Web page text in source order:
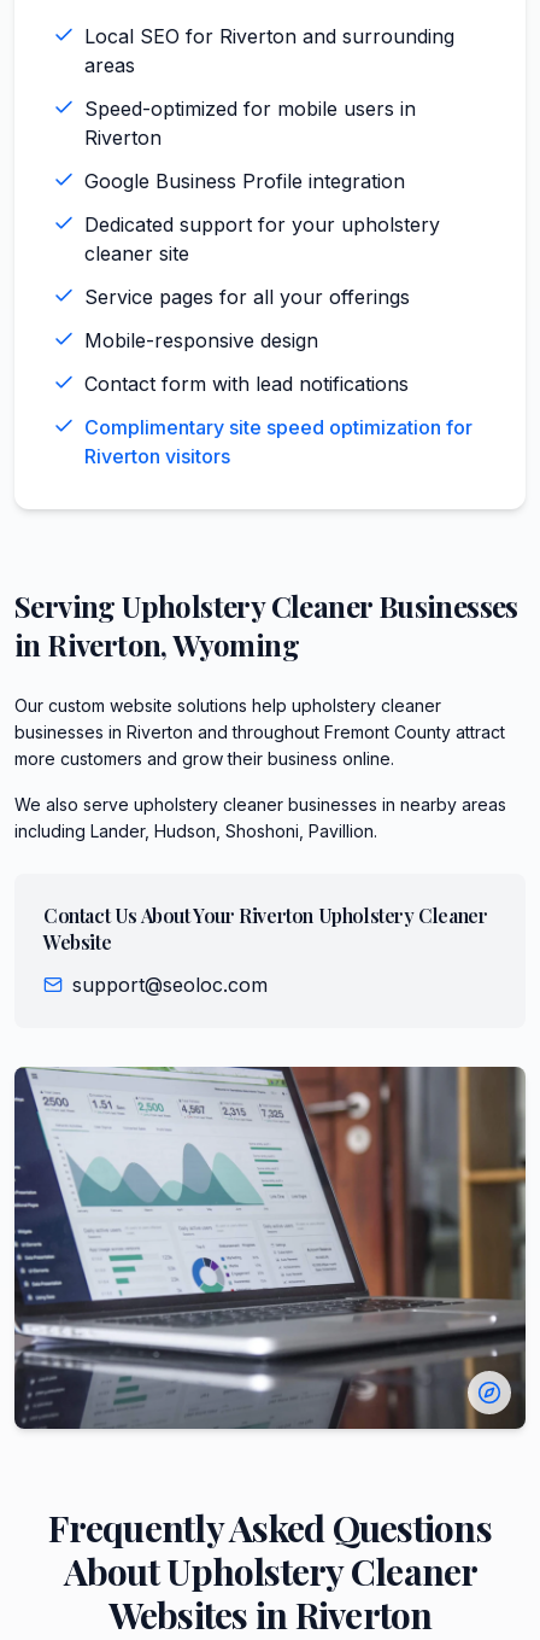
Local SEO for Riverton and surrounding
areas
Speed-optimized for mobile users in
Riverton
Google Business Profile integration
Dedicated support for your upholstery
cleaner site
Service pages for all your offerings
Mobile-responsive design
Contact form with lead notifications
Complimentary site speed optimization for
Riverton visitors
ServingUpholstery CleanerBusinesses
in Riverton,Wyoming
Our custom website solutions help upholstery cleaner
businesses in Riverton and throughout Fremont County attract
more customers and grow their business online.
We also serve upholstery cleaner businesses in nearby areas
including Lander, Hudson, Shoshoni, Pavillion.
Contact Us About Your Riverton Upholstery Cleaner
Website
support@seoloc.com
Frequently Asked Questions
AboutUpholstery Cleaner
Websites in Riverton